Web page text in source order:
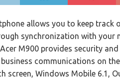
allows you to keep track
synchronization with your
M900 provides security
communications on
screen, Windows Mobile 6.1,